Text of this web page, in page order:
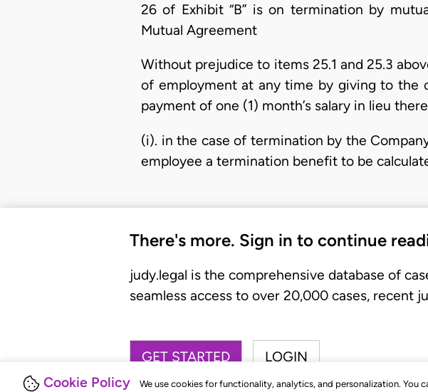
Cookie Policy We use cookies for functionality, analytics, and personalization. You
26 of Exhibit “B” is on termination by
Mutual Agreement
Without prejudice to items 25.1 and 25.3
of employment at any time by giving to the
payment of one (1) month’s salary in lieu
(i). in the case of termination by the
employee a termination benefit to be
There's more. Sign in to continue
judy.legal is the comprehensive database of
seamless access to over 20,000 cases, recent
GET STARTED LOGIN